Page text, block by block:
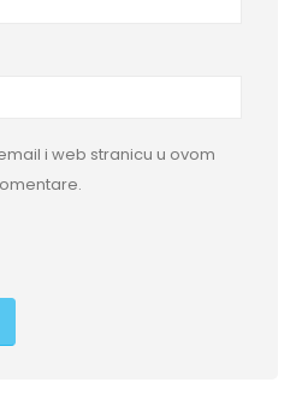
i web stranicu u ovom